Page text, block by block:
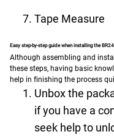
Tape Measure
Easy step-by-step guide when installing the BR24
Although assembling and
these steps, having basic
help in finishing the process
Unbox the
if you have a
seek help to